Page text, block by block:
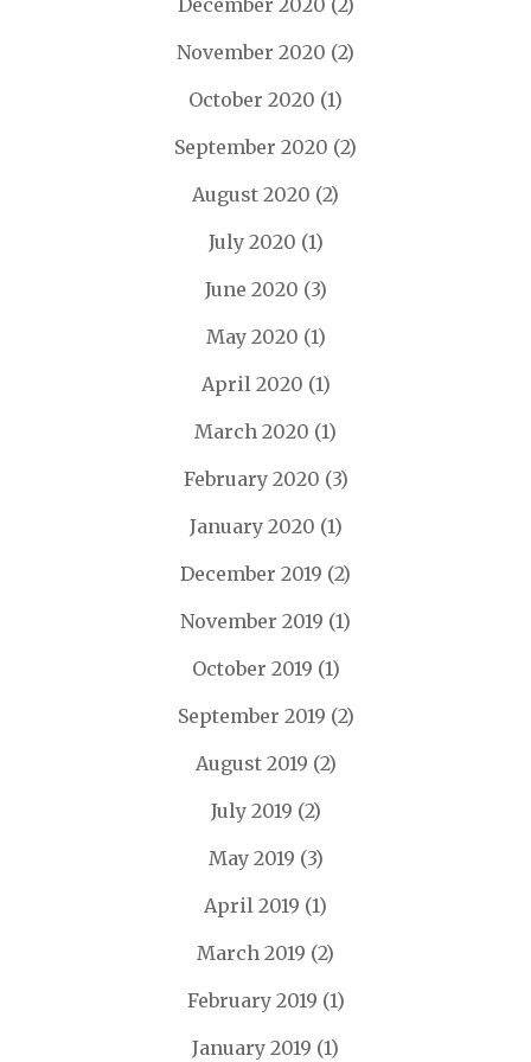
December 2020 (2)
November 2020 (2)
October 2020 (1)
September 2020 (2)
August 2020 (2)
July 2020 (1)
June 2020 (3)
May 2020 (1)
April 2020 (1)
March 2020 (1)
February 2020 (3)
January 2020 (1)
December 2019 (2)
November 2019 (1)
October 2019 (1)
September 2019 (2)
August 2019 (2)
July 2019 (2)
May 2019 (3)
April 2019 (1)
March 2019 (2)
February 2019 (1)
January 2019 (1)